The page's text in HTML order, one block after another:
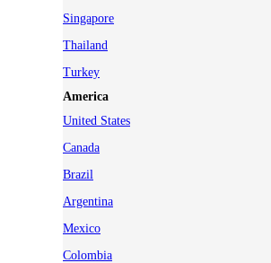
Singapore
Thailand
Turkey
America
United States
Canada
Brazil
Argentina
Mexico
Colombia